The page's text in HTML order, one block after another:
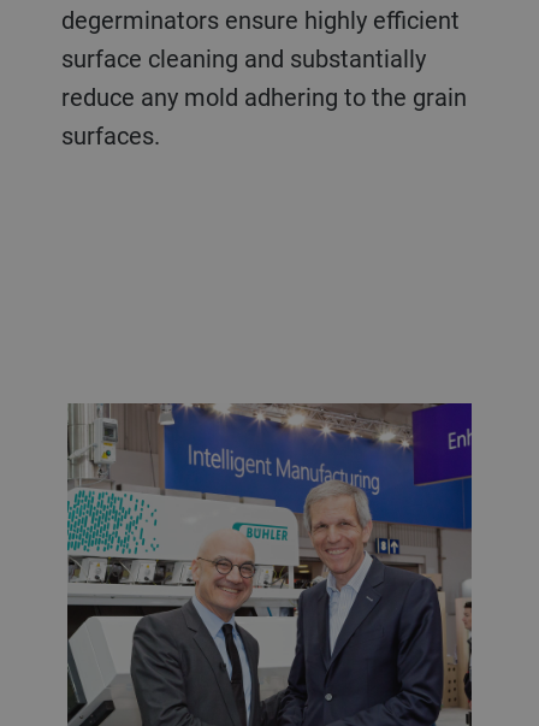
degerminators ensure highly efficient
surface cleaning and substantially
reduce any mold adhering to the grain
surfaces.